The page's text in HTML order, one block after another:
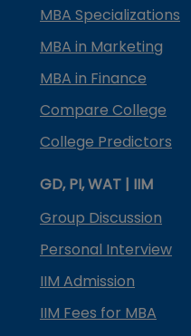
MBA Specializations
MBA in Marketing
MBA in Finance
Compare College
College Predictors
GD, PI, WAT | IIM
Group Discussion
Personal Interview
IIM Admission
IIM Fees for MBA